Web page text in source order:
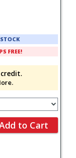
FREE!
credit.
to Cart